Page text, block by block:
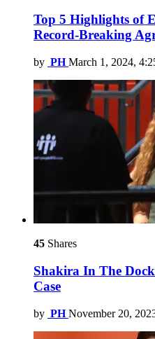
Top 5 Highlights of
Record-Breaking
by PH March 1, 2024,
45 Shares
Shakira In The
Case
by PH November 20,